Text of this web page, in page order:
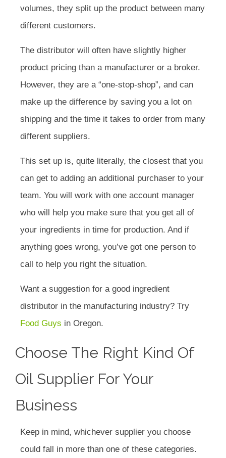
volumes, they split up the product between many
different customers.
The distributor will often have slightly higher
product pricing than a manufacturer or a broker.
However, they are a “one-stop-shop”, and can
make up the difference by saving you a lot on
shipping and the time it takes to order from many
different suppliers.
This set up is, quite literally, the closest that you
can get to adding an additional purchaser to your
team. You will work with one account manager
who will help you make sure that you get all of
your ingredients in time for production. And if
anything goes wrong, you’ve got one person to
call to help you right the situation.
Want a suggestion for a good ingredient
distributor in the manufacturing industry? Try
Food Guys in Oregon.
Choose The Right Kind Of
Oil Supplier For Your
Business
Keep in mind, whichever supplier you choose
could fall in more than one of these categories.